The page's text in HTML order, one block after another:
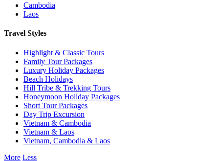
Cambodia
Laos
Travel Styles
Highlight & Classic Tours
Family Tour Packages
Luxury Holiday Packages
Beach Holidays
Hill Tribe & Trekking Tours
Honeymoon Holiday Packages
Short Tour Packages
Day Trip Excursion
Vietnam & Cambodia
Vietnam & Laos
Vietnam, Cambodia & Laos
More Less